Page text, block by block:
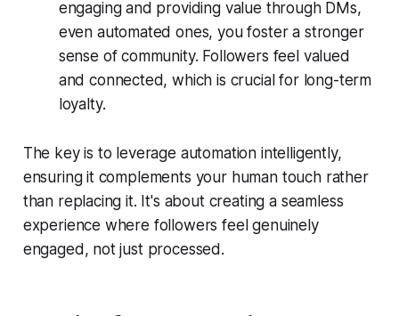
engaging and providing value through DMs,
even automated ones, you foster a stronger
sense of community. Followers feel valued
and connected, which is crucial for long-term
loyalty.
The key is to leverage automation intelligently,
ensuring it complements your human touch rather
than replacing it. It's about creating a seamless
experience where followers feel genuinely
engaged, not just processed.